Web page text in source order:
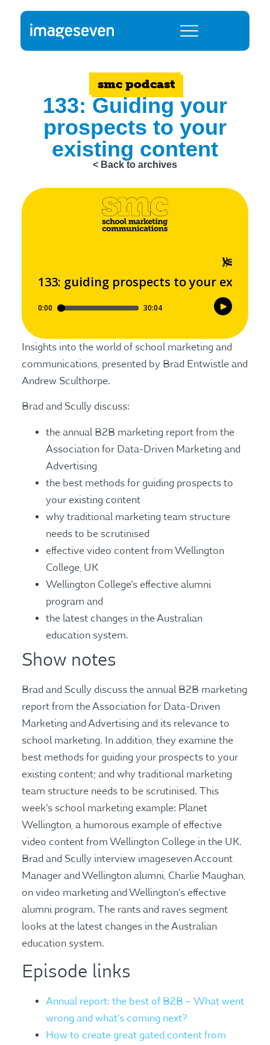
smc podcast
133: Guiding your
prospects to your
existing content
< Back to archives
Insights into the world of school marketing and
communications, presented by Brad Entwistle and
Andrew Sculthorpe.
Brad and Scully discuss:
the annual B2B marketing report from the
Association for Data-Driven Marketing and
Advertising
the best methods for guiding prospects to
your existing content
why traditional marketing team structure
needs to be scrutinised
effective video content from Wellington
College, UK
Wellington College’s effective alumni
program and
the latest changes in the Australian
education system.
Show notes
Brad and Scully discuss the annual B2B marketing
report from the Association for Data-Driven
Marketing and Advertising and its relevance to
school marketing. In addition, they examine the
best methods for guiding your prospects to your
existing content; and why traditional marketing
team structure needs to be scrutinised. This
week’s school marketing example: Planet
Wellington, a humorous example of effective
video content from Wellington College in the UK.
Brad and Scully interview imageseven Account
Manager and Wellington alumni, Charlie Maughan,
on video marketing and Wellington’s effective
alumni program. The rants and raves segment
looks at the latest changes in the Australian
education system.
Episode links
Annual report: the best of B2B – What went
wrong and what’s coming next?
How to create great gated content from